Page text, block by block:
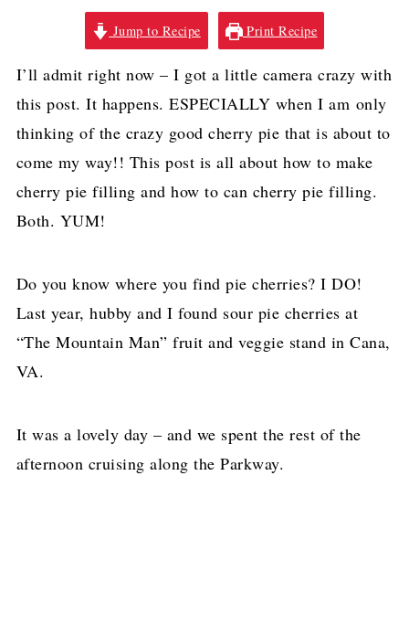
Jump to Recipe Print Recipe
I’ll admit right now – I got a little camera crazy with
this post. It happens. ESPECIALLY when I am only
thinking of the crazy good cherry pie that is about to
come my way!! This post is all about how to make
cherry pie filling and how to can cherry pie filling.
Both. YUM!
Do you know where you find pie cherries? I DO!
Last year, hubby and I found sour pie cherries at
“The Mountain Man” fruit and veggie stand in Cana,
VA.
It was a lovely day – and we spent the rest of the
afternoon cruising along the Parkway.